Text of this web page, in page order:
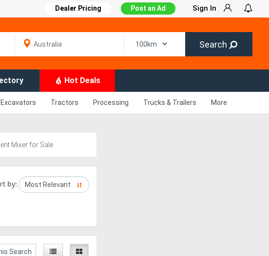
Dealer Pricing Post an Ad Sign In
Search
Hot Deals
Excavators Tractors Processing Trucks & Trailers More
Mixer for Sale
by:
Search